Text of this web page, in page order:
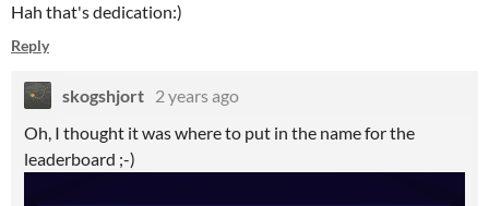
Hah that's dedication:)
Reply
skogshjort 2 years ago
Oh, I thought it was where to put in the name for the
leaderboard ;-)